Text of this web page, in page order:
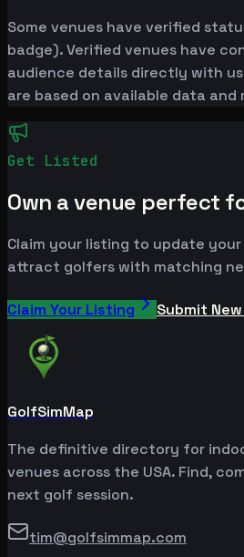
Some venues have verified
badge). Verified venues have
audience details directly with
are based on available data
Get Listed
Own a venue perfect
Claim your listing to update
attract golfers with matching
Claim Your Listing Submit
GolfSimMap
The definitive directory for
venues across the USA. Find,
next golf session.
tim@golfsimmap.com